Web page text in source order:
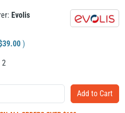
Evolis
39.00 )
2